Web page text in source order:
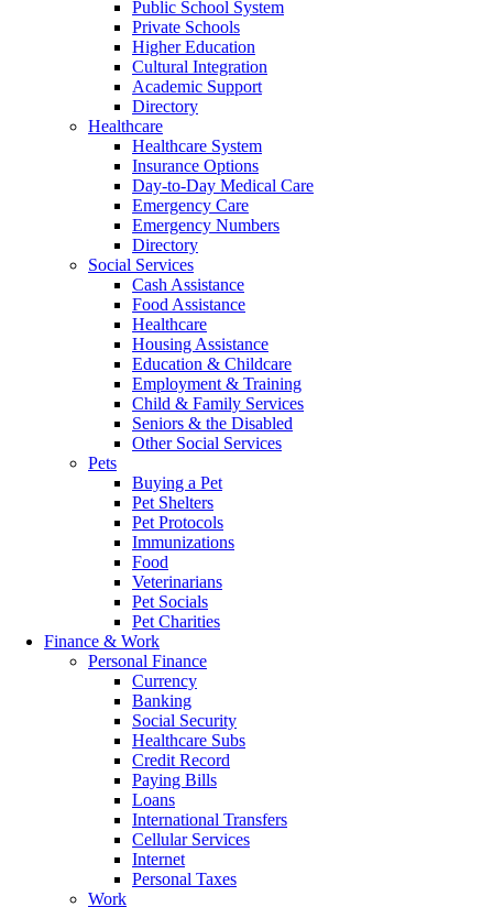
Public School System
Private Schools
Higher Education
Cultural Integration
Academic Support
Directory
Healthcare
Healthcare System
Insurance Options
Day-to-Day Medical Care
Emergency Care
Emergency Numbers
Directory
Social Services
Cash Assistance
Food Assistance
Healthcare
Housing Assistance
Education & Childcare
Employment & Training
Child & Family Services
Seniors & the Disabled
Other Social Services
Pets
Buying a Pet
Pet Shelters
Pet Protocols
Immunizations
Food
Veterinarians
Pet Socials
Pet Charities
Finance & Work
Personal Finance
Currency
Banking
Social Security
Healthcare Subs
Credit Record
Paying Bills
Loans
International Transfers
Cellular Services
Internet
Personal Taxes
Work